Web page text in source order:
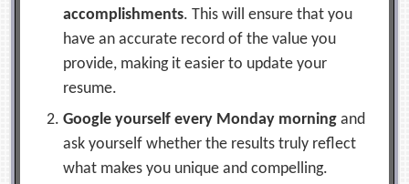
accomplishments. This will ensure that you
have an accurate record of the value you
provide, making it easier to update your
resume.
Google yourself every Monday morningand
ask yourself whether the results truly reflect
what makes you unique and compelling.